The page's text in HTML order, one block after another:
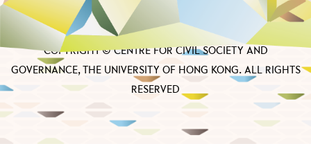
COPYRIGHT © CENTRE FOR CIVIL SOCIETY AND
GOVERNANCE, THE UNIVERSITY OF HONG KONG. ALL RIGHTS
RESERVED